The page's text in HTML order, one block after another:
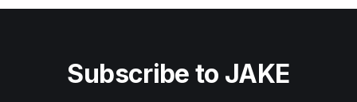
Subscribe to JAKE